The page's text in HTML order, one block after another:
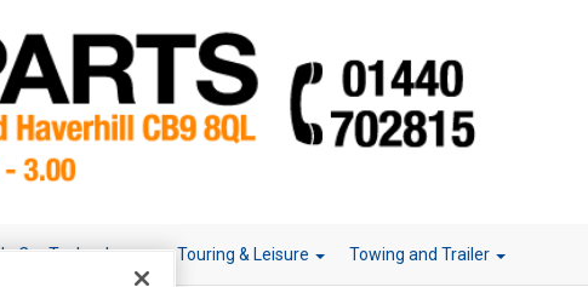
In Car Technology Touring & Leisure Towing and Trailer